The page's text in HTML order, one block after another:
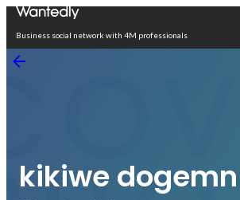
Business social network with 4M professionals
kikiwe dogemn